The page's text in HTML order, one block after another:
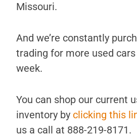
Missouri.
And we’re constantly
trading for more used
week.
You can shop our current
inventory by clicking this
us a call at 888-219-8171.